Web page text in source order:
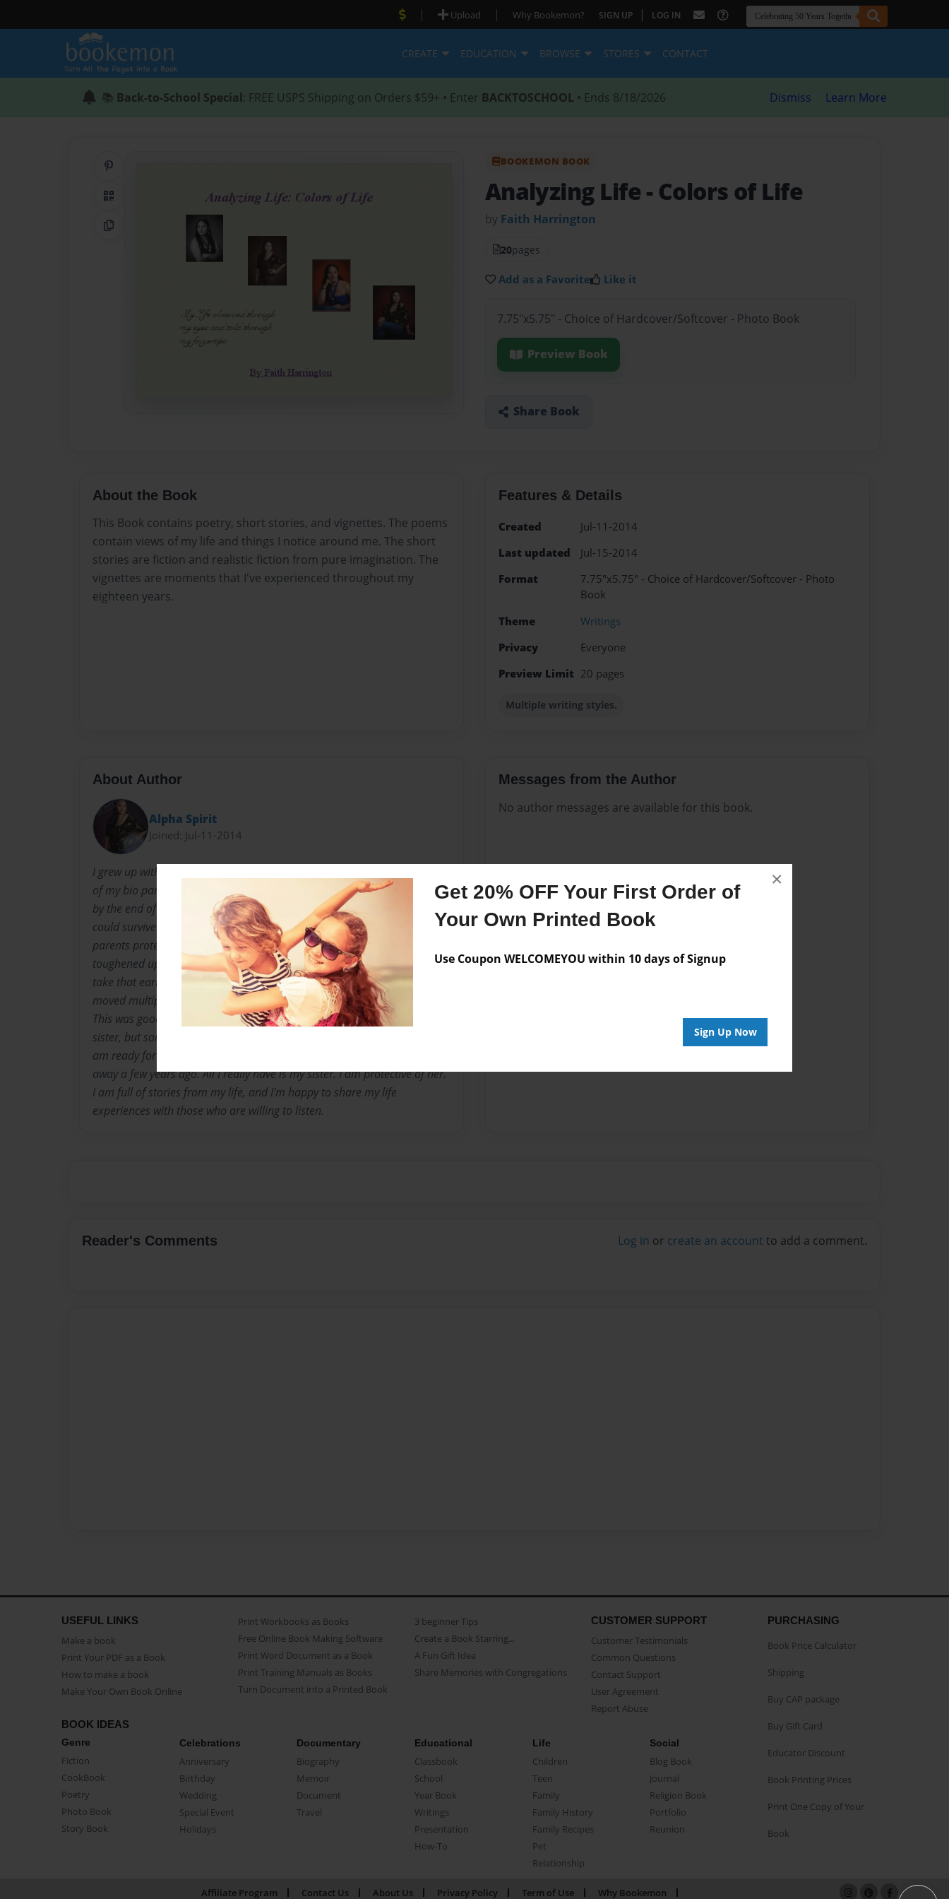
Get 20% OFF Your First Order of
Your Own Printed Book
Use Coupon WELCOMEYOU within 10 days of Signup
Sign Up Now
×
| Upload | Why Bookemon? SIGN UP | LOG IN
CREATE EDUCATION BROWSE STORES CONTACT
📚 Back-to-School Special: FREE USPS Shipping on Orders $59+ • Enter BACKTOSCHOOL • Ends 8/18/2026 Dismiss Learn More
QR Code
Copy Link
BOOKEMON BOOK
Analyzing Life - Colors of Life
by Faith Harrington
20pages
Add as a Favorite Like it
7.75"x5.75" - Choice of Hardcover/Softcover - Photo Book
Preview Book
Share Book
About the Book
This Book contains poetry, short stories, and vignettes. The poems
contain views of my life and things I notice around me. The short
stories are fiction and realistic fiction from pure imagination. The
vignettes are moments that I've experienced throughout my
eighteen years.
Features & Details
Created
Jul-11-2014
Last updated
Jul-15-2014
Format
7.75"x5.75" - Choice of Hardcover/Softcover - Photo
Book
Theme
Writings
Privacy
Everyone
Preview Limit 20 pages
Multiple writing styles.
About Author
Alpha Spirit
Joined: Jul-11-2014
I grew up with my adopted parents for nine to ten years. I know nothing
of my bio parents. I was taken away by the police and put into foster care
by the end of fifth grade. Growing up I had rapidly matured so that I
could survive the harsh reality of the world and protect my sister. My
parents protected me from the bad, but once I was in foster care I
toughened up and took on responsibilities that no child should have to
take that early in life. I realized how evil life can be to one person. I
moved multiple times. I got used to acting like someone older than I was.
This was good and bad because I needed to stand up for me and my
sister, but some foster homes said it wasn't my place. I am 18 now and I
am ready for what comes my way. My parents adopted parents passed
away a few years ago. All I really have is my sister. I am protective of her.
I am full of stories from my life, and I'm happy to share my life
experiences with those who are willing to listen.
Messages from the Author
No author messages are available for this book.
Reader's Comments Log in or create an account to add a comment.
USEFUL LINKS
Make a book
Print Your PDF as a Book
How to make a book
Make Your Own Book Online
Print Workbooks as Books
Free Online Book Making Software
Print Word Document as a Book
Print Training Manuals as Books
Turn Document into a Printed Book
3 beginner Tips
Create a Book Starring...
A Fun Gift Idea
Share Memories with Congregations
CUSTOMER SUPPORT
Customer Testimonials
Common Questions
Contact Support
User Agreement
Report Abuse
BOOK IDEAS
Genre
Fiction
CookBook
Poetry
Photo Book
Story Book
Celebrations
Anniversary
Birthday
Wedding
Special Event
Holidays
Documentary
Biography
Memoir
Document
Travel
Educational
Classbook
School
Year Book
Writings
Presentation
How-To
Life
Children
Teen
Family
Family History
Family Recipes
Pet
Relationship
Social
Blog Book
Journal
Religion Book
Portfolio
Reunion
PURCHASING
Book Price Calculator
Shipping
Buy CAP package
Buy Gift Card
Educator Discount
Book Printing Prices
Print One Copy of Your
Book
Affiliate Program Contact Us About Us Privacy Policy Term of Use Why Bookemon